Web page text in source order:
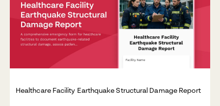
Healthcare Facility Earthquake Structural Damage Report